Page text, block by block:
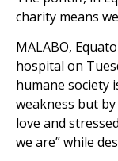
charity means
MALABO,
hospital on
humane society
weakness but
love and
we are” while